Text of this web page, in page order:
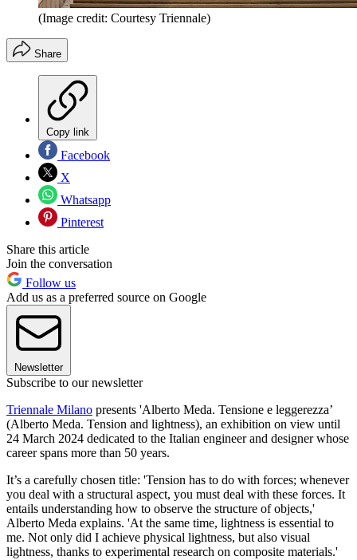
(Image credit: Courtesy Triennale)
Share
Copy link
Facebook
X
Whatsapp
Pinterest
Share this article
Join the conversation
Follow us
Add us as a preferred source on Google
Newsletter
Subscribe to our newsletter
Triennale Milano presents 'Alberto Meda. Tensione e leggerezza’
(Alberto Meda. Tension and lightness), an exhibition on view until
24 March 2024 dedicated to the Italian engineer and designer whose
career spans more than 50 years.
It’s a carefully chosen title: 'Tension has to do with forces; whenever
you deal with a structural aspect, you must deal with these forces. It
entails understanding how to observe the structure of objects,'
Alberto Meda explains. 'At the same time, lightness is essential to
me. Not only did I achieve physical lightness, but also visual
lightness, thanks to experimental research on composite materials.'